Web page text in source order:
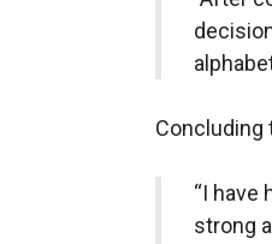
Concluding
“I have
strong